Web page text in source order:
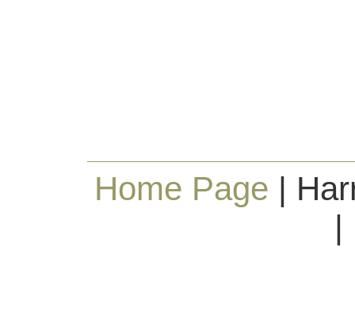
Home Page |
|